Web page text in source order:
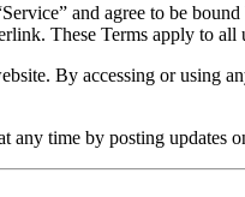
and agree to be
These Terms apply to
By accessing or
any time by posting